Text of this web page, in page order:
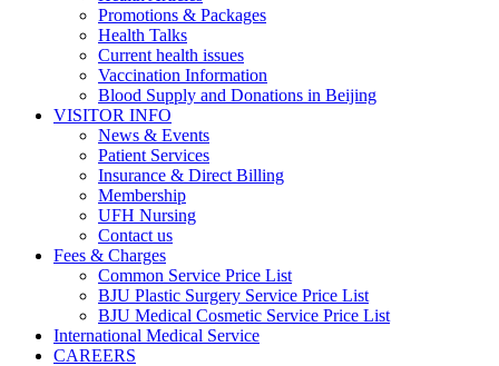
Promotions & Packages
Health Talks
Current health issues
Vaccination Information
Blood Supply and Donations in Beijing
VISITOR INFO
News & Events
Patient Services
Insurance & Direct Billing
Membership
UFH Nursing
Contact us
Fees & Charges
Common Service Price List
BJU Plastic Surgery Service Price List
BJU Medical Cosmetic Service Price List
International Medical Service
CAREERS